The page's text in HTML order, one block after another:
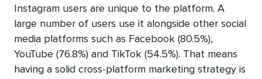
Instagram users are unique to the platform. A
large number of users use it alongside other social
media platforms such as Facebook (80.5%),
YouTube (76.8%) and TikTok (54.5%). That means
having a solid cross-platform marketing strategy is